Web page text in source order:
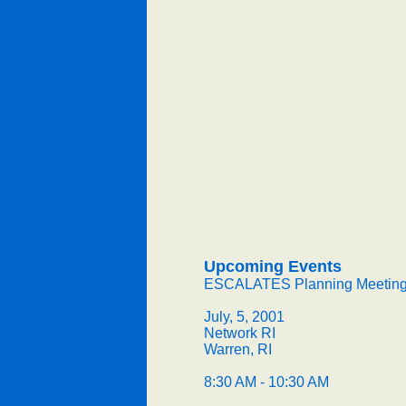
Upcoming Events
ESCALATES Planning
July, 5, 2001
Network RI
Warren, RI
8:30 AM - 10:30 AM